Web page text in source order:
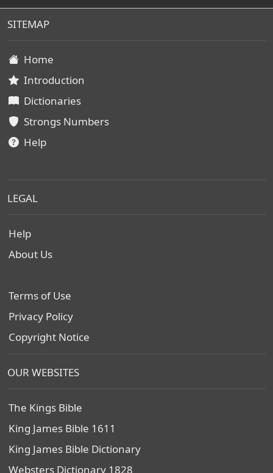
SITEMAP
Home
Introduction
Dictionaries
Strongs Numbers
Help
LEGAL
Help
About Us
Terms of Use
Privacy Policy
Copyright Notice
OUR WEBSITES
The Kings Bible
King James Bible 1611
King James Bible Dictionary
Websters Dictionary 1828